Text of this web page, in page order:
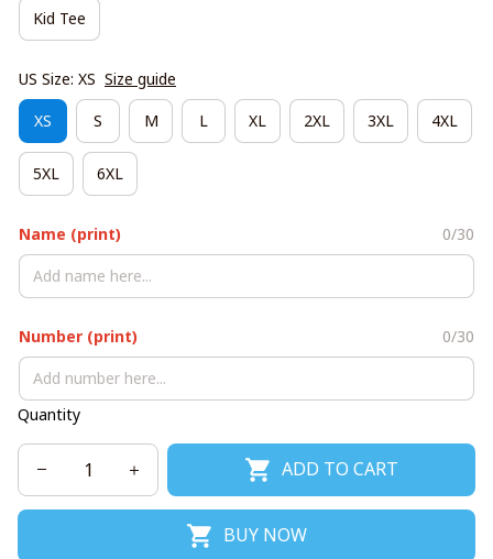
Kid Tee
US Size: XS Size guide
XS S M L XL 2XL 3XL 4XL
5XL 6XL
Name (print) 0/30
Number (print) 0/30
Quantity
ADD TO CART
BUY NOW